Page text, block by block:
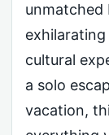
unmatched
cultural
a solo
vacation,